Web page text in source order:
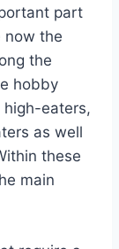
part
now the
the
hobby
high-eaters,
as well
these
main